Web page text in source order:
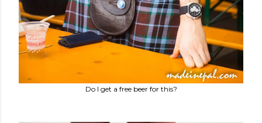
Do I get a free beer for this?